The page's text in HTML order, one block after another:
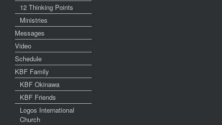
12 Thinking Points
Ministries
Messages
Video
Schedule
KBF Family
KBF Okinawa
KBF Friends
Logos International
Church